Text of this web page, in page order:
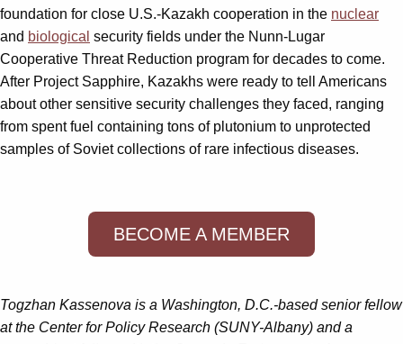
foundation for close U.S.-Kazakh cooperation in the nuclear
and biological security fields under the Nunn-Lugar
Cooperative Threat Reduction program for decades to come.
After Project Sapphire, Kazakhs were ready to tell Americans
about other sensitive security challenges they faced, ranging
from spent fuel containing tons of plutonium to unprotected
samples of Soviet collections of rare infectious diseases.
BECOME A MEMBER
Togzhan Kassenova is a Washington, D.C.-based senior fellow
at the Center for Policy Research (SUNY-Albany) and a